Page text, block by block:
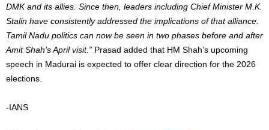
DMK and its allies. Since then, leaders including Chief Minister M.K.
Stalin have consistently addressed the implications of that alliance.
Tamil Nadu politics can now be seen in two phases before and after
Amit Shah’s April visit.” Prasad added that HM Shah’s upcoming
speech in Madurai is expected to offer clear direction for the 2026
elections.
-IANS